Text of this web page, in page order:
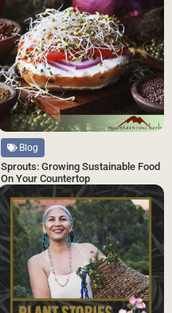
Blog
Sprouts: Growing Sustainable Food
On Your Countertop